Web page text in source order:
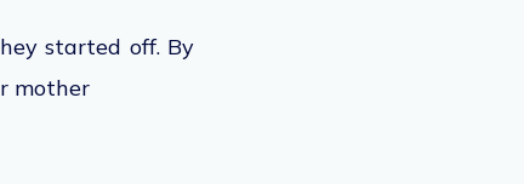
started off. By
mother